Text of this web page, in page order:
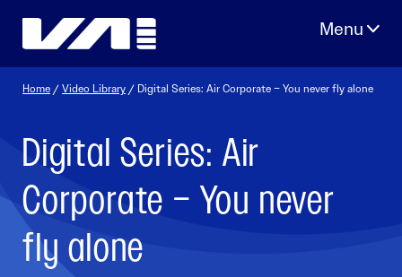
Home /Video Library / Digital Series: Air Corporate – You never fly alone
Digital Series: Air
Corporate – You never
fly alone